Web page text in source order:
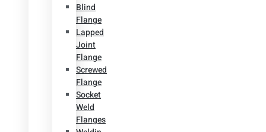
Blind
Flange
Lapped
Joint
Flange
Screwed
Flange
Socket
Weld
Flanges